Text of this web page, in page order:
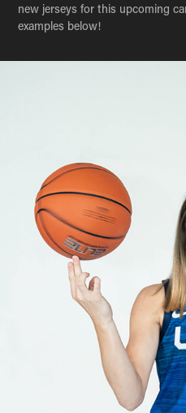
new jerseys for this upcoming
examples below!